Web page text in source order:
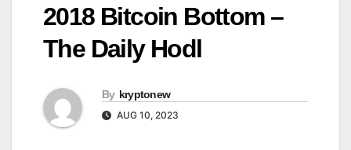
2018 Bitcoin Bottom –
The Daily Hodl
By kryptonew
AUG 10, 2023